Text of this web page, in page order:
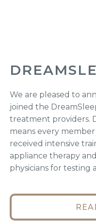
We are pleased to
joined the
treatment providers.
means every
received intensive
appliance therapy
physicians for testing